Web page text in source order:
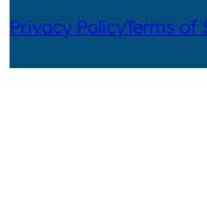
Privacy PolicyTerms of